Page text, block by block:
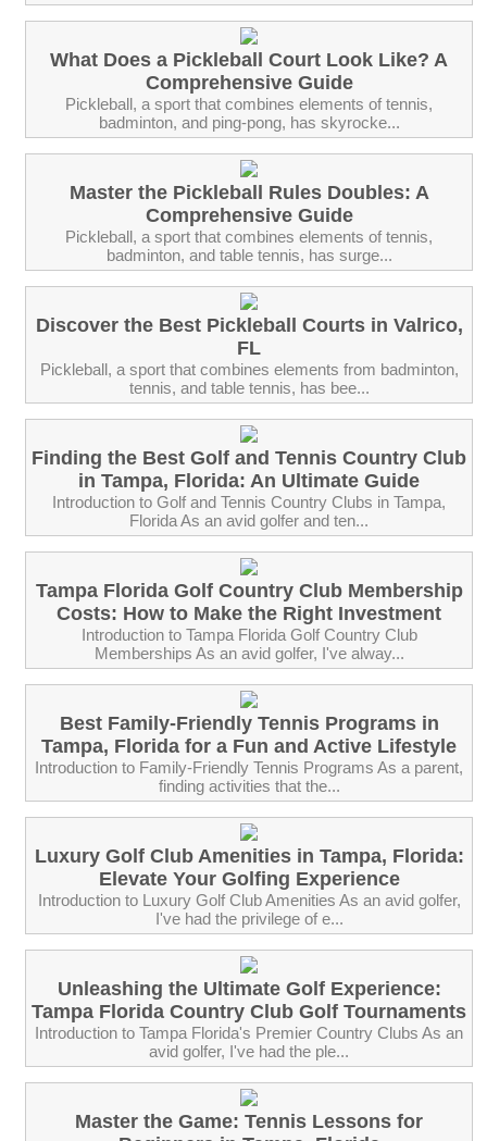
What Does a Pickleball Court Look Like? A
Comprehensive Guide
Pickleball, a sport that combines elements of tennis,
badminton, and ping-pong, has skyrocke...
Master the Pickleball Rules Doubles: A
Comprehensive Guide
Pickleball, a sport that combines elements of tennis,
badminton, and table tennis, has surge...
Discover the Best Pickleball Courts in Valrico,
FL
Pickleball, a sport that combines elements from badminton,
tennis, and table tennis, has bee...
Finding the Best Golf and Tennis Country Club
in Tampa, Florida: An Ultimate Guide
Introduction to Golf and Tennis Country Clubs in Tampa,
Florida As an avid golfer and ten...
Tampa Florida Golf Country Club Membership
Costs: How to Make the Right Investment
Introduction to Tampa Florida Golf Country Club
Memberships As an avid golfer, I've alway...
Best Family-Friendly Tennis Programs in
Tampa, Florida for a Fun and Active Lifestyle
Introduction to Family-Friendly Tennis Programs As a parent,
finding activities that the...
Luxury Golf Club Amenities in Tampa, Florida:
Elevate Your Golfing Experience
Introduction to Luxury Golf Club Amenities As an avid golfer,
I've had the privilege of e...
Unleashing the Ultimate Golf Experience:
Tampa Florida Country Club Golf Tournaments
Introduction to Tampa Florida's Premier Country Clubs As an
avid golfer, I've had the ple...
Master the Game: Tennis Lessons for